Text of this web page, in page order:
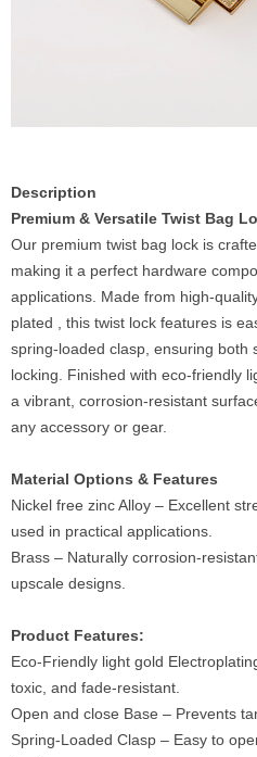
Description
Premium & Versatile Twist Bag
Our premium twist bag lock is
making it a perfect hardware
applications. Made from high-
plated , this twist lock features is
spring-loaded clasp, ensuring both
locking. Finished with eco-friendly
a vibrant, corrosion-resistant
any accessory or gear.
Material Options & Features
Nickel free zinc Alloy – Excellent
used in practical applications.
Brass – Naturally corrosion-
upscale designs.
Product Features:
Eco-Friendly light gold
toxic, and fade-resistant.
Open and close Base – Prevents
Spring-Loaded Clasp – Easy to